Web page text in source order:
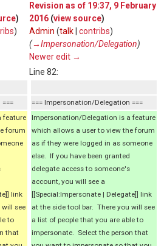
)
)
Revision as of 19:37, 9 February
2016 (view source)
Admin (talk contribs)
(→‎Impersonation/Delegation)
Newer edit →
Line 82:
=== Impersonation/Delegation ===
feature
forum
link
see
to
that
Impersonation/Delegation is a feature
which allows a user to view the forum
as if they were logged in as someone
else. If you have been granted
delegate access to someone's
account, you will see a
[[Special:Impersonate | Delegate]] link
at the side tool bar. There you will see
a list of people that you are able to
impersonate. Select the person that